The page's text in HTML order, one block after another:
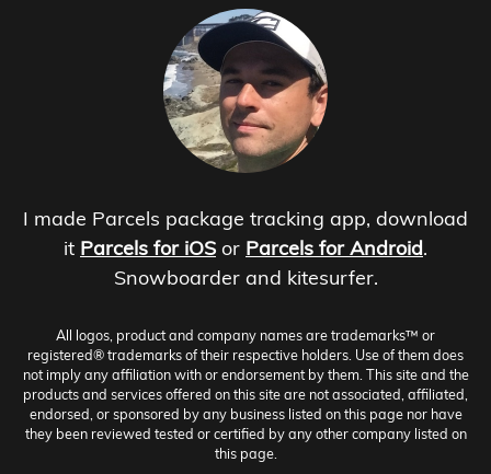
I made Parcels package tracking app, download
it Parcels for iOS or Parcels for Android.
Snowboarder and kitesurfer.
All logos, product and company names are trademarks™ or
registered® trademarks of their respective holders. Use of them does
not imply any affiliation with or endorsement by them. This site and the
products and services offered on this site are not associated, affiliated,
endorsed, or sponsored by any business listed on this page nor have
they been reviewed tested or certified by any other company listed on
this page.